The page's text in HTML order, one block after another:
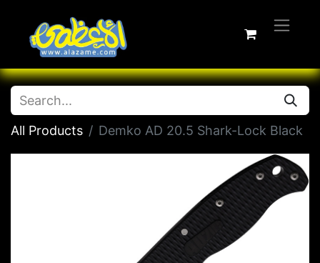
All Products Demko AD 20.5 Shark-Lock Black